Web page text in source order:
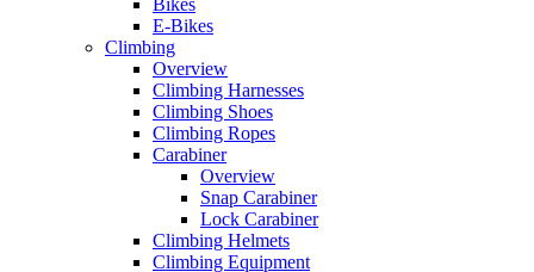
Bikes
E-Bikes
Climbing
Overview
Climbing Harnesses
Climbing Shoes
Climbing Ropes
Carabiner
Overview
Snap Carabiner
Lock Carabiner
Climbing Helmets
Climbing Equipment